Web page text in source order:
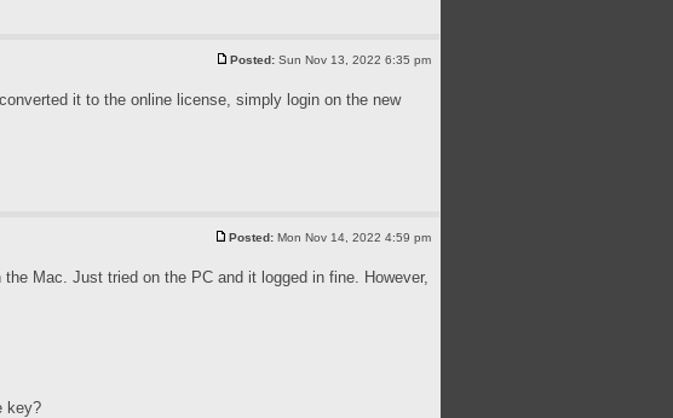
Posted: Sun Nov 13, 2022 6:35 pm
it to the online license, simply login on the new
Posted: Mon Nov 14, 2022 4:59 pm
Mac. Just tried on the PC and it logged in fine. However,
key?